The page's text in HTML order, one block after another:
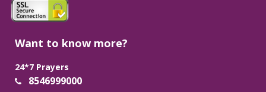
Want to know more?
24*7 Prayers
8546999000